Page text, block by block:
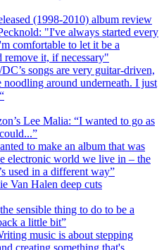
(1998-2010) album review
"I've always started every
comfortable to let it be a
it, if necessary"
songs are very guitar-driven,
noodling around underneath. I just
Lee Malia: “I wanted to go as
to make an album that was
electronic world we live in – the
used in a different way”
Van Halen deep cuts
sensible thing to do to be a
a little bit”
music is about stepping
creating something that's